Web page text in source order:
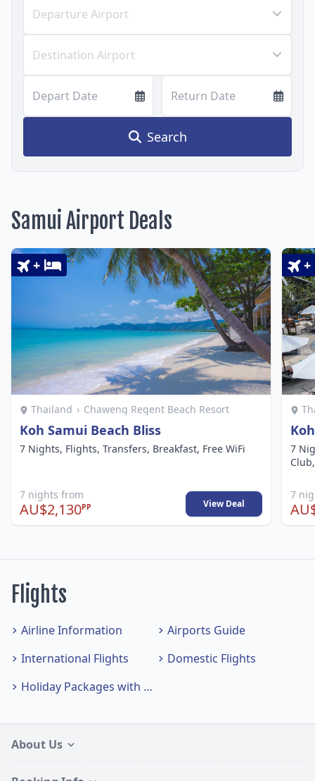
Departure Airport
Destination Airport
Depart Date Return Date
Search
Samui Airport Deals
+
Thailand › Chaweng Regent Beach Resort
Koh Samui Beach Bliss
7 Nights, Flights, Transfers, Breakfast, Free WiFi
7 nights from
AU$2,130PP View Deal
+
7
7
Flights
Airline Information
Airports Guide
International Flights
Domestic Flights
Holiday Packages with Flights
About Us